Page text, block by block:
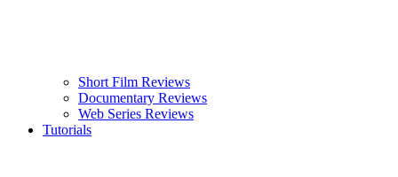
Short Film Reviews
Documentary Reviews
Web Series Reviews
Tutorials